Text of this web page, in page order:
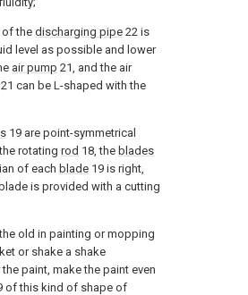
of the discharging pipe 22 is
level as possible and lower
air pump 21, and the air
21 can be L-shaped with the
19 are point-symmetrical
rotating rod 18, the blades
of each blade 19 is right,
is provided with a cutting
old in painting or mopping
or shake a shake
paint, make the paint even
of this kind of shape of